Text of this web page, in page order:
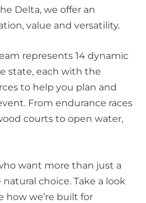
Delta, we offer an
value and versatility.
represents 14 dynamic
state, each with the
to help you plan and
From endurance races
courts to open water,
want more than just a
choice. Take a look
how we’re built for